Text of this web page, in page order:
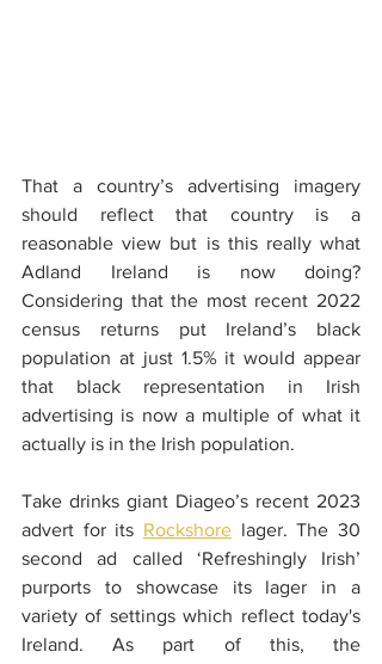
That a country’s advertising imagery
should reflect that country is a
reasonable view but is this really what
Adland Ireland is now doing?
Considering that the most recent 2022
census returns put Ireland’s black
population at just 1.5% it would appear
that black representation in Irish
advertising is now a multiple of what it
actually is in the Irish population.
Take drinks giant Diageo’s recent 2023
advert for its Rockshore lager. The 30
second ad called ‘Refreshingly Irish’
purports to showcase its lager in a
variety of settings which reflect today's
Ireland. As part of this, the